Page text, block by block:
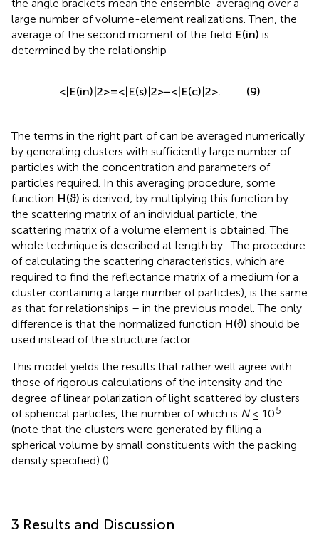
the angle brackets mean the ensemble-averaging over a
large number of volume-element realizations. Then, the
average of the second moment of the field E(in) is
determined by the relationship
<|E(in)|2>=<|E(s)|2>−<|E(c)|2>. (9)
The terms in the right part of can be averaged numerically
by generating clusters with sufficiently large number of
particles with the concentration and parameters of
particles required. In this averaging procedure, some
function H(ϑ) is derived; by multiplying this function by
the scattering matrix of an individual particle, the
scattering matrix of a volume element is obtained. The
whole technique is described at length by . The procedure
of calculating the scattering characteristics, which are
required to find the reflectance matrix of a medium (or a
cluster containing a large number of particles), is the same
as that for relationships – in the previous model. The only
difference is that the normalized function H(ϑ) should be
used instead of the structure factor.
This model yields the results that rather well agree with
those of rigorous calculations of the intensity and the
degree of linear polarization of light scattered by clusters
of spherical particles, the number of which is N ≤ 105
(note that the clusters were generated by filling a
spherical volume by small constituents with the packing
density specified) ().
3 Results and Discussion